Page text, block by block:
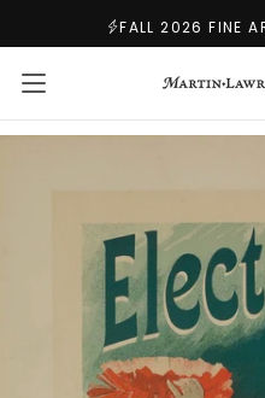
CONTENT
FALL 2026 FINE